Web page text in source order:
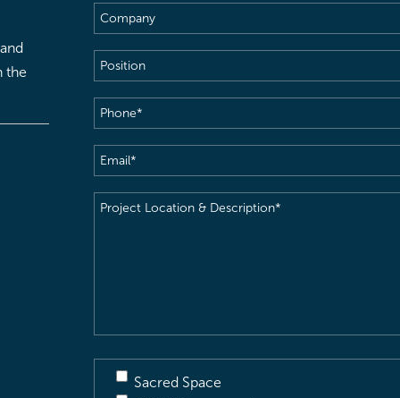
the
Company
Position
Phone(Required)
Email(Required)
Project
Sacred Space